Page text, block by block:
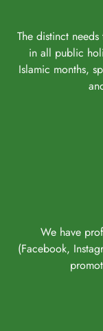
The distinct
in all public
Islamic months,
We have
(Facebook,